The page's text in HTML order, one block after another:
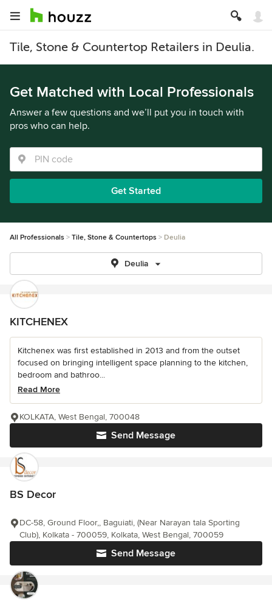
Tile, Stone & Countertop Retailers in Deulia.
Get Matched with Local Professionals
Answer a few questions and we’ll put you in touch with
pros who can help.
Get Started
All Professionals Tile, Stone & Countertops Deulia
Deulia
KITCHENEX
Kitchenex was first established in 2013 and from the outset
focused on bringing intelligent space planning to the kitchen,
bedroom and bathroo...
Read More
Send Message
KOLKATA, West Bengal, 700048
BS Decor
Send Message
DC-58, Ground Floor,, Baguiati, (Near Narayan tala Sporting
Club), Kolkata - 700059, Kolkata, West Bengal, 700059